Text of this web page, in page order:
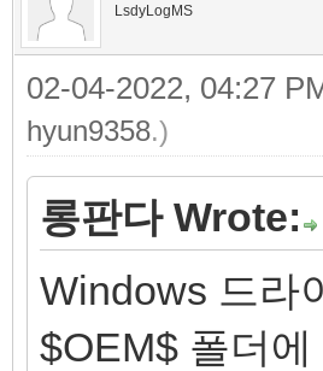
LsdyLogMS
02-04-2022, 04:27
hyun9358.)
롱판다 Wrote:
Windows 드라
$OEM$ 폴더